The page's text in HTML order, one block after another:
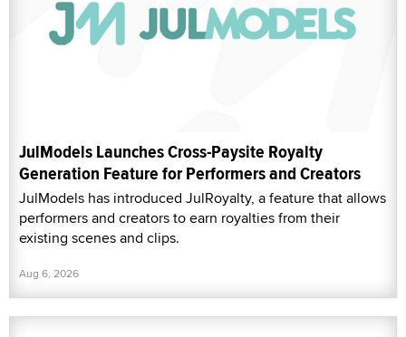
JulModels Launches Cross-Paysite Royalty
Generation Feature for Performers and Creators
JulModels has introduced JulRoyalty, a feature that allows
performers and creators to earn royalties from their
existing scenes and clips.
Aug 6, 2026